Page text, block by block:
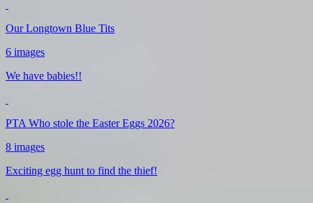
Our Longtown Blue Tits
6 images
We have babies!!
PTA Who stole the Easter Eggs 2026?
8 images
Exciting egg hunt to find the thief!